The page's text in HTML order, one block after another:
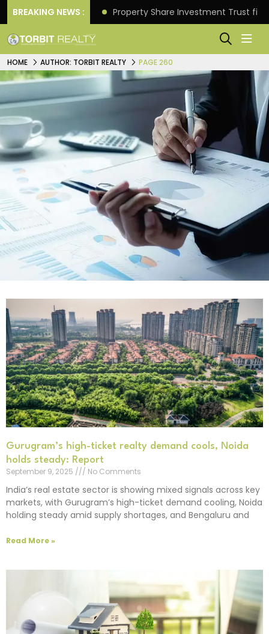
BREAKING NEWS :
Returns. Property Share Investment Trust
HOME AUTHOR: TORBIT REALTY PAGE 260
Gurugram’s high-ticket realty demand cools, Noida
holds steady: Report
September 9, 2025
No Comments
India’s real estate sector is showing mixed signals across key
markets, with Gurugram’s high-ticket demand cooling, Noida
holding steady amid supply shortages, and Bengaluru and
Read More »